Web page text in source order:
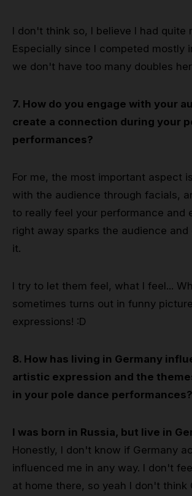
I don't think so, I believe I had quite
Especially since I competed mostly
we don't have too many doubles
7. How do you engage with your
create a connection during your
performances?
For me, the most important aspect
with the audience through facials,
to really feel your performance and
right away sparks the audience
it.
I try to let them feel, what I feel...
sometimes turns out in funny
expressions! :D
8. How has living in Germany
artistic expression and the
in your pole dance performances?
I was born in Russia, but live in
Honestly, I don't know if Germany
influenced me in any way. I don't
at home there, so yeah I don't think